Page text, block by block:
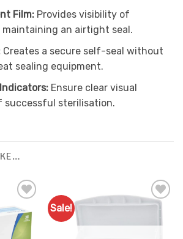
Film:Provides visibility of
an airtight seal.
Creates a secure self-seal without
sealing equipment.
Ensure clear visual
successful sterilisation.
Add to
Favourites
Sale!
Add to